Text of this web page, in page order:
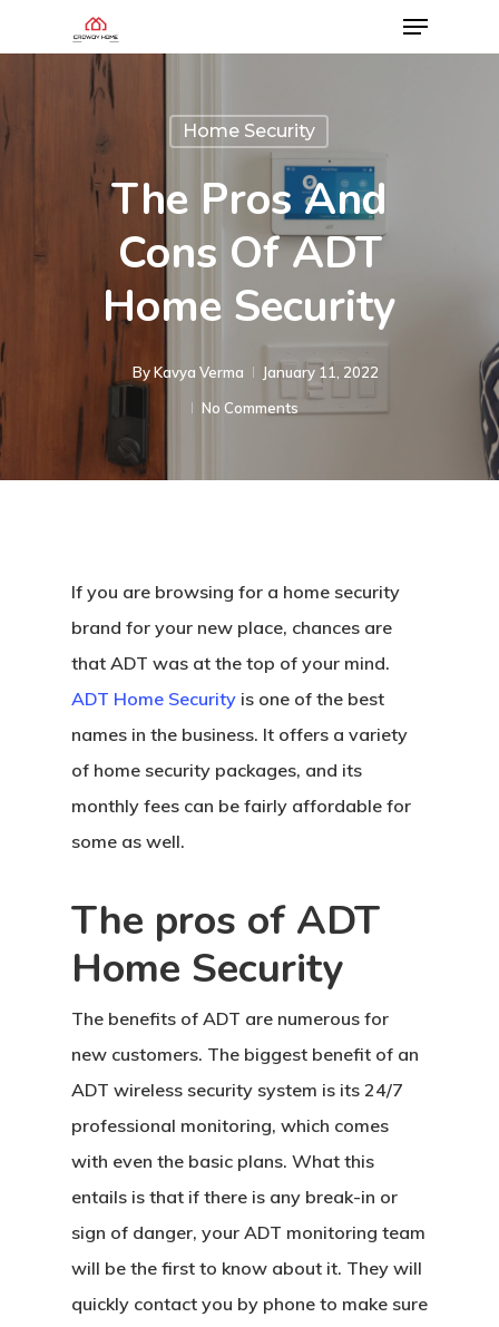
Home Security
The Pros And
Cons Of ADT
Home Security
ByKavya Verma
January 11, 2022
No Comments
If you are browsing for a home security
brand for your new place, chances are
that ADT was at the top of your mind.
ADT Home Security is one of the best
names in the business. It offers a variety
of home security packages, and its
monthly fees can be fairly affordable for
some as well.
The pros of ADT
Home Security
The benefits of ADT are numerous for
new customers. The biggest benefit of an
ADT wireless security system is its 24/7
professional monitoring, which comes
with even the basic plans. What this
entails is that if there is any break-in or
sign of danger, your ADT monitoring team
will be the first to know about it. They will
quickly contact you by phone to make sure